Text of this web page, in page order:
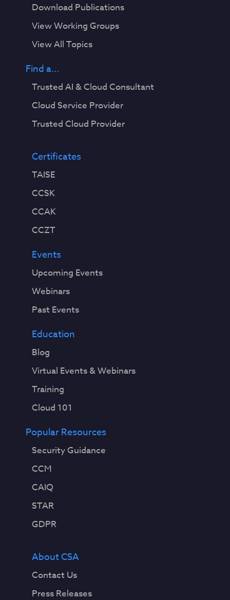
Download Publications
View Working Groups
View All Topics
Find a...
Trusted AI & Cloud Consultant
Cloud Service Provider
Trusted Cloud Provider
Certificates
TAISE
CCSK
CCAK
CCZT
Events
Upcoming Events
Webinars
Past Events
Education
Blog
Virtual Events & Webinars
Training
Cloud 101
Popular Resources
Security Guidance
CCM
CAIQ
STAR
GDPR
About CSA
Contact Us
Press Releases